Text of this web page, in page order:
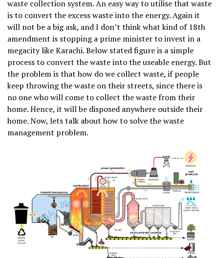
waste collection system. An easy way to utilise that waste
is to convert the excess waste into the energy. Again it
will not be a big ask, and I don’t think what kind of 18th
amendment is stopping a prime minister to invest in a
megacity like Karachi. Below stated figure is a simple
process to convert the waste into the useable energy. But
the problem is that how do we collect waste, if people
keep throwing the waste on their streets, since there is
no one who will come to collect the waste from their
home. Hence, it will be disposed anywhere outside their
home. Now, lets talk about how to solve the waste
management problem.